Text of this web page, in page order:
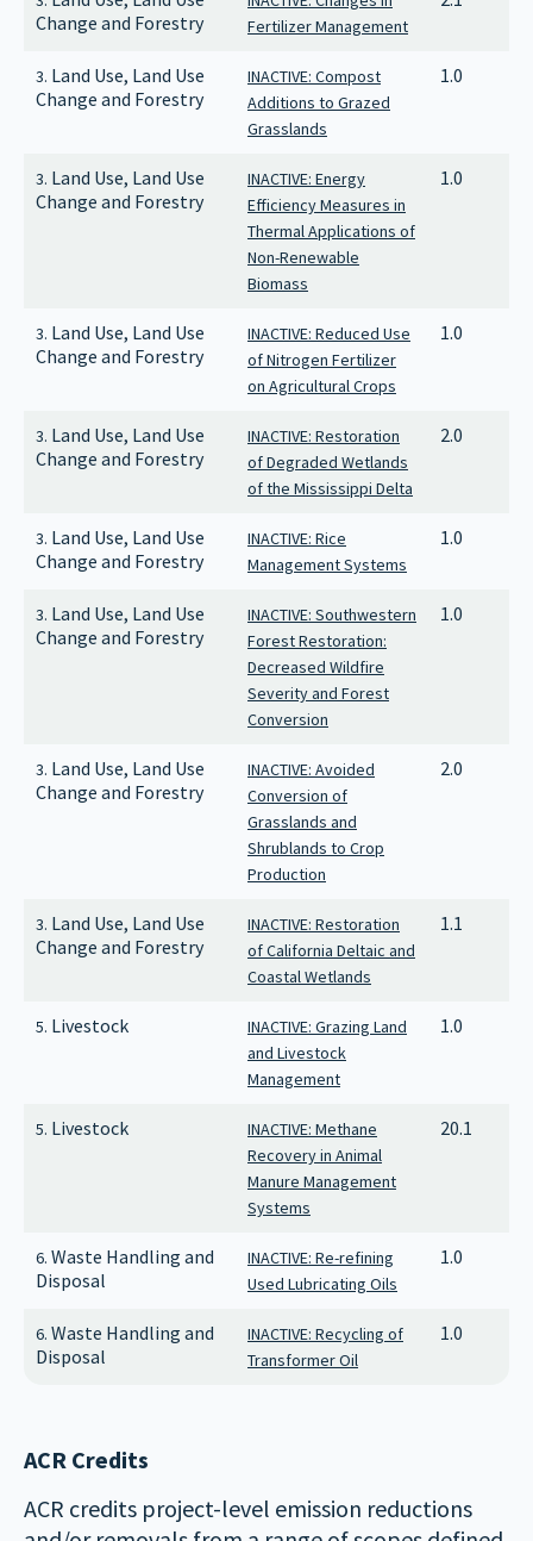
Change and Forestry
Fertilizer Management
3. Land Use, Land Use
Change and Forestry
INACTIVE: Compost
Additions to Grazed
Grasslands
1.0
3. Land Use, Land Use
Change and Forestry
INACTIVE: Energy
Efficiency Measures in
Thermal Applications of
Non-Renewable
Biomass
1.0
3. Land Use, Land Use
Change and Forestry
INACTIVE: Reduced Use
of Nitrogen Fertilizer
on Agricultural Crops
1.0
3. Land Use, Land Use
Change and Forestry
INACTIVE: Restoration
of Degraded Wetlands
of the Mississippi Delta
2.0
3. Land Use, Land Use
Change and Forestry
INACTIVE: Rice
Management Systems
1.0
3. Land Use, Land Use
Change and Forestry
INACTIVE: Southwestern
Forest Restoration:
Decreased Wildfire
Severity and Forest
Conversion
1.0
3. Land Use, Land Use
Change and Forestry
INACTIVE: Avoided
Conversion of
Grasslands and
Shrublands to Crop
Production
2.0
3. Land Use, Land Use
Change and Forestry
INACTIVE: Restoration
of California Deltaic and
Coastal Wetlands
1.1
5. Livestock
INACTIVE: Grazing Land
and Livestock
Management
1.0
5. Livestock
INACTIVE: Methane
Recovery in Animal
Manure Management
Systems
20.1
6. Waste Handling and
Disposal
INACTIVE: Re-refining
Used Lubricating Oils
1.0
6. Waste Handling and
Disposal
INACTIVE: Recycling of
Transformer Oil
1.0
ACR Credits
ACR credits project-level emission reductions